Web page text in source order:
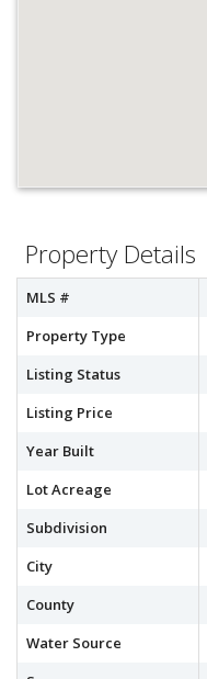
Property Details
MLS #
Property Type
Listing Status
Listing Price
Year Built
Lot Acreage
Subdivision
City
County
Water Source